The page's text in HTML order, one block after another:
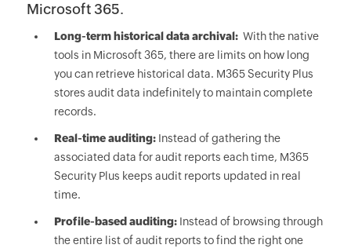
Microsoft 365.
Long-term historical data archival:With the native
tools in Microsoft 365, there are limits on how long
you can retrieve historical data. M365 Security Plus
stores audit data indefinitely to maintain complete
records.
Real-time auditing:Instead of gathering the
associated data for audit reports each time, M365
Security Plus keeps audit reports updated in real
time.
Profile-based auditing:Instead of browsing through
the entire list of audit reports to find the right one